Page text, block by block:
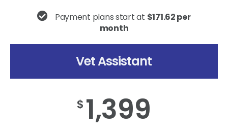
Payment plans start at $171.62 per
month
Vet Assistant
$ 1,399